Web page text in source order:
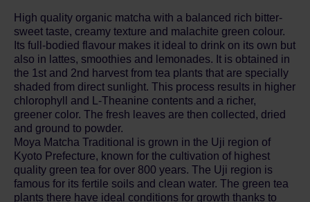
High quality organic matcha with a balanced rich bitter-
sweet taste, creamy texture and malachite green colour.
Its full-bodied flavour makes it ideal to drink on its own but
also in lattes, smoothies and lemonades. It is obtained in
the 1st and 2nd harvest from tea plants that are specially
shaded from direct sunlight. This process results in higher
chlorophyll and L-Theanine contents and a richer,
greener color. The fresh leaves are then collected, dried
and ground to powder.
Moya Matcha Traditional is grown in the Uji region of
Kyoto Prefecture, known for the cultivation of highest
quality green tea for over 800 years. The Uji region is
famous for its fertile soils and clean water. The green tea
plants there have ideal conditions for growth thanks to